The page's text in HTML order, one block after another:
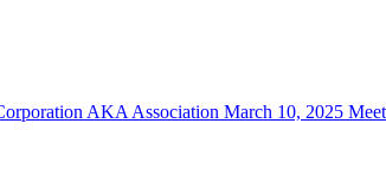
AKA Association March 10, 2025